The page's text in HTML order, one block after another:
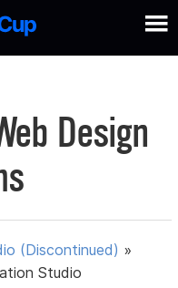
Design
(Discontinued) »
Studio